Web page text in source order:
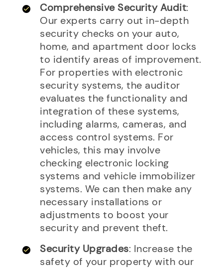
Comprehensive Security Audit:
Our experts carry out in-depth
security checks on your auto,
home, and apartment door locks
to identify areas of improvement.
For properties with electronic
security systems, the auditor
evaluates the functionality and
integration of these systems,
including alarms, cameras, and
access control systems. For
vehicles, this may involve
checking electronic locking
systems and vehicle immobilizer
systems. We can then make any
necessary installations or
adjustments to boost your
security and prevent theft.
Security Upgrades: Increase the
safety of your property with our